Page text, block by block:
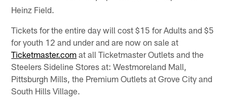
Heinz Field.
Tickets for the entire day will cost $15 for Adults and $5
for youth 12 and under and are now on sale at
Ticketmaster.com at all Ticketmaster Outlets and the
Steelers Sideline Stores at: Westmoreland Mall,
Pittsburgh Mills, the Premium Outlets at Grove City and
South Hills Village.